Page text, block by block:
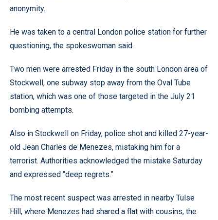
anonymity.
He was taken to a central London police station for further
questioning, the spokeswoman said.
Two men were arrested Friday in the south London area of
Stockwell, one subway stop away from the Oval Tube
station, which was one of those targeted in the July 21
bombing attempts.
Also in Stockwell on Friday, police shot and killed 27-year-
old Jean Charles de Menezes, mistaking him for a
terrorist. Authorities acknowledged the mistake Saturday
and expressed “deep regrets.”
The most recent suspect was arrested in nearby Tulse
Hill, where Menezes had shared a flat with cousins, the